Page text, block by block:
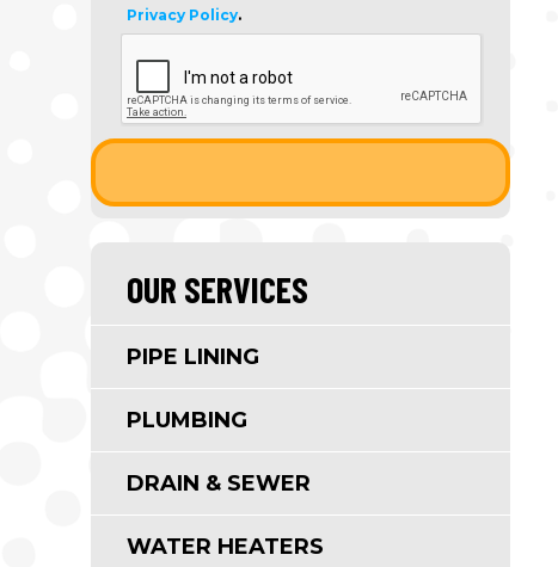
Privacy Policy.
OUR SERVICES
PIPE LINING
PLUMBING
DRAIN & SEWER
WATER HEATERS